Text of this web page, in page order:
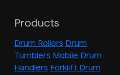
Products
Drum Rollers Drum
Tumblers Mobile Drum
Handlers Forklift Drum